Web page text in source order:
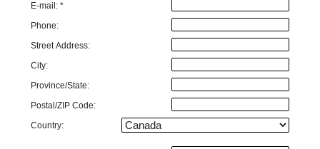
E-mail: *
Phone:
Street Address:
City:
Province/State:
Postal/ZIP Code:
Country: